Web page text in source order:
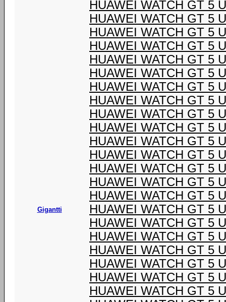
Gigantti
HUAWEI WATCH GT 5
HUAWEI WATCH GT 5
HUAWEI WATCH GT 5
HUAWEI WATCH GT 5
HUAWEI WATCH GT 5
HUAWEI WATCH GT 5
HUAWEI WATCH GT 5
HUAWEI WATCH GT 5
HUAWEI WATCH GT 5
HUAWEI WATCH GT 5
HUAWEI WATCH GT 5
HUAWEI WATCH GT 5
HUAWEI WATCH GT 5
HUAWEI WATCH GT 5
HUAWEI WATCH GT 5
HUAWEI WATCH GT 5
HUAWEI WATCH GT 5
HUAWEI WATCH GT 5
HUAWEI WATCH GT 5
HUAWEI WATCH GT 5
HUAWEI WATCH GT 5
HUAWEI WATCH GT 5